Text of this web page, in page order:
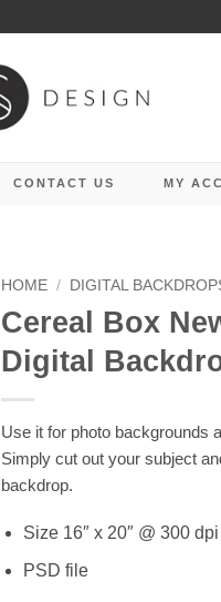
CONTACT US MY
HOME / DIGITAL
Cereal Box
Digital
Use it for photo backgrounds
Simply cut out your subject
backdrop.
Size 16″ x 20″ @ 300 dpi
PSD file